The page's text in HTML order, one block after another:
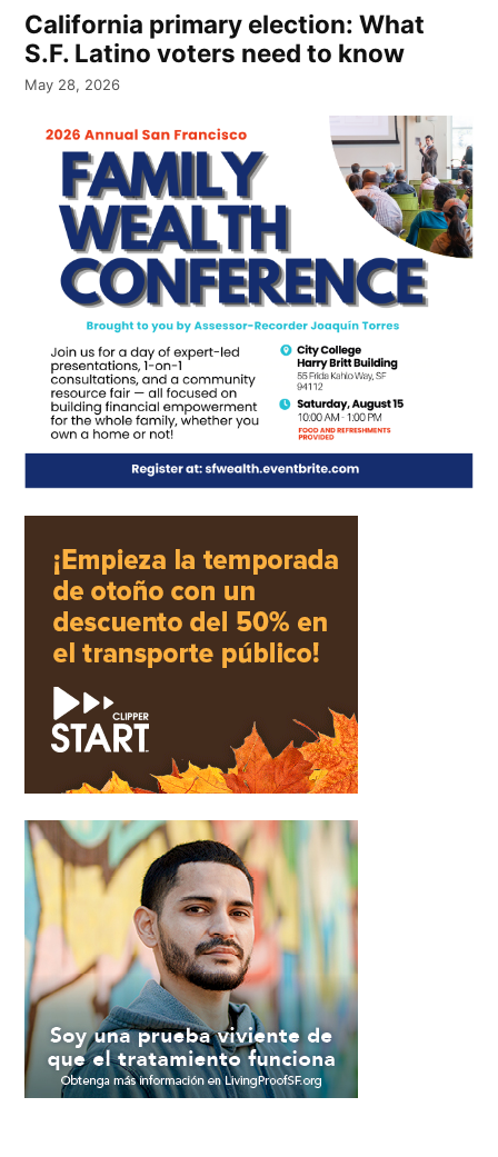
California primary election: What
S.F. Latino voters need to know
May 28, 2026